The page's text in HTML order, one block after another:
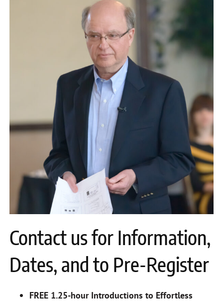
Contact us for Information,
Dates, and to Pre-Register
FREE 1.25-hour Introductions to Effortless